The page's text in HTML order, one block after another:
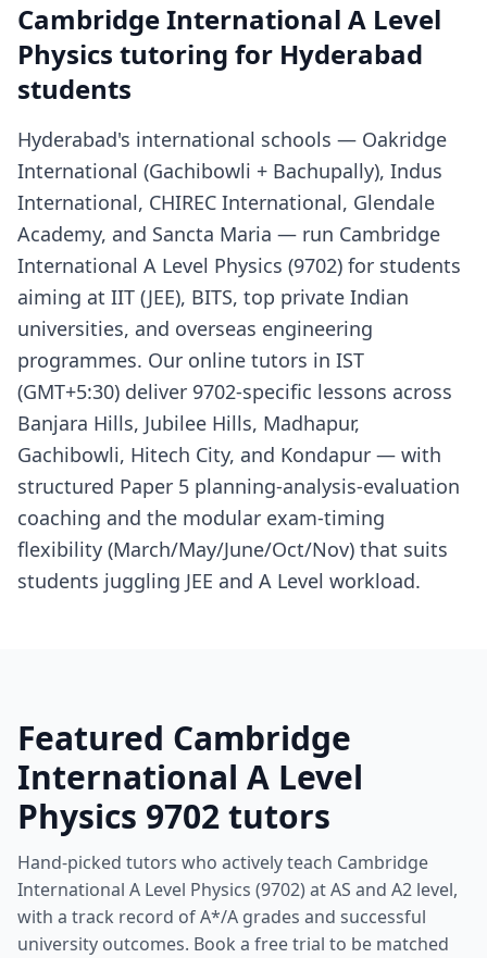
Cambridge International A Level
Physics tutoring for Hyderabad
students
Hyderabad's international schools — Oakridge
International (Gachibowli + Bachupally), Indus
International, CHIREC International, Glendale
Academy, and Sancta Maria — run Cambridge
International A Level Physics (9702) for students
aiming at IIT (JEE), BITS, top private Indian
universities, and overseas engineering
programmes. Our online tutors in IST
(GMT+5:30) deliver 9702-specific lessons across
Banjara Hills, Jubilee Hills, Madhapur,
Gachibowli, Hitech City, and Kondapur — with
structured Paper 5 planning-analysis-evaluation
coaching and the modular exam-timing
flexibility (March/May/June/Oct/Nov) that suits
students juggling JEE and A Level workload.
Featured Cambridge
International A Level
Physics 9702 tutors
Hand-picked tutors who actively teach Cambridge
International A Level Physics (9702) at AS and A2 level,
with a track record of A*/A grades and successful
university outcomes. Book a free trial to be matched